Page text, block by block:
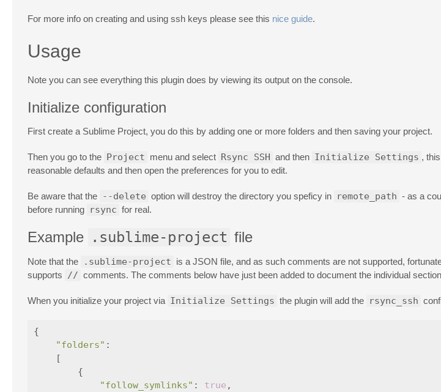
For more info on creating and using ssh keys please see this nice guide.
Usage
Note you can see everything this plugin does by viewing its output on the console.
Initialize configuration
First create a Sublime Project, you do this by adding one or more folders and then saving your project.
Then you go to the Project menu and select Rsync SSH and then Initialize Settings ,
reasonable defaults and then open the preferences for you to edit.
Be aware that the --delete option will destroy the directory you speficy in remote_path - as a
before running rsync for real.
Example .sublime-project file
Note that the .sublime-project is a JSON file, and as such comments are not supported,
supports // comments. The comments below have just been added to document the individual
When you initialize your project via Initialize Settings the plugin will add the rsync_ssh
{
"folders" :
[
{
"follow_symlinks" : true ,